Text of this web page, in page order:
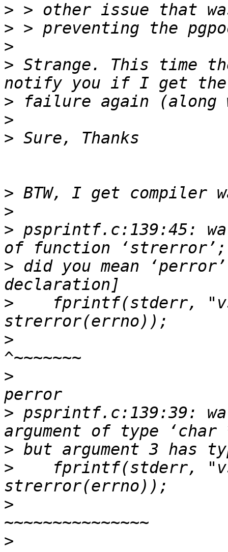
>
>
>
> Strange. This time
>
>
>
>
>
> psprintf.c:139:45:
> did you mean
>
fprintf(stderr,
>
>
> psprintf.c:139:39:
>
>
fprintf(stderr,
>
>